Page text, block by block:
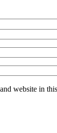
website in